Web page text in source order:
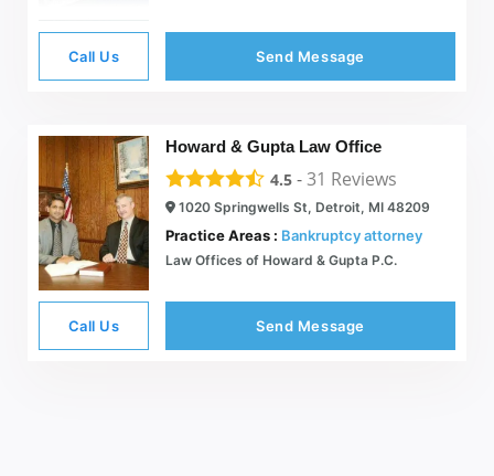
Call Us Send Message
Howard & Gupta Law Office
4.5 -31 Reviews
1020 Springwells St, Detroit, MI 48209
Practice Areas : Bankruptcy attorney
Law Offices of Howard & Gupta P.C.
Call Us Send Message